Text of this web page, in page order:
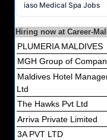
iaso Medical Spa Jobs
Hiring now at Career-
PLUMERIA MALDIVES
MGH Group of
Maldives Hotel
Ltd
The Hawks Pvt Ltd
Arriva Private Limited
3A PVT LTD